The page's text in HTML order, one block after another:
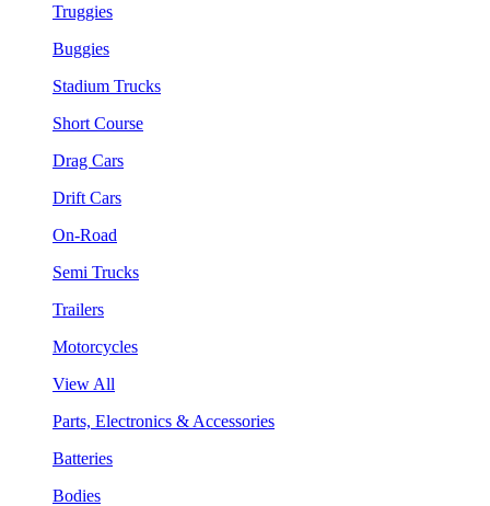
Truggies
Buggies
Stadium Trucks
Short Course
Drag Cars
Drift Cars
On-Road
Semi Trucks
Trailers
Motorcycles
View All
Parts, Electronics & Accessories
Batteries
Bodies